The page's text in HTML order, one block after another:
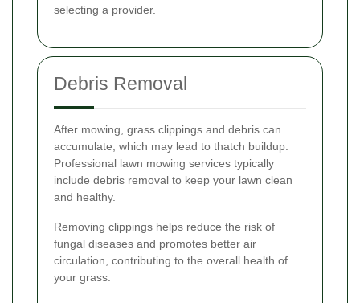
selecting a provider.
Debris Removal
After mowing, grass clippings and debris can
accumulate, which may lead to thatch buildup.
Professional lawn mowing services typically
include debris removal to keep your lawn clean
and healthy.
Removing clippings helps reduce the risk of
fungal diseases and promotes better air
circulation, contributing to the overall health of
your grass.